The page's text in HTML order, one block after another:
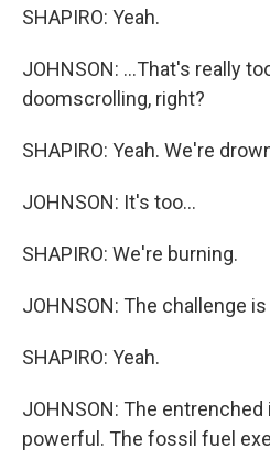
SHAPIRO: Yeah.
JOHNSON: ...That's really
doomscrolling, right?
SHAPIRO: Yeah. We're
JOHNSON: It's too...
SHAPIRO: We're burning.
JOHNSON: The challenge
SHAPIRO: Yeah.
JOHNSON: The
powerful. The fossil fuel